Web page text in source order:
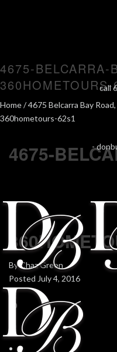
call
-
4675-BELCARRA-
360HOMETOURS-
Home/4675 Belcarra Bay
360hometours-62s1
4675-
By Chaz Green
Posted July 4, 2016
In
0